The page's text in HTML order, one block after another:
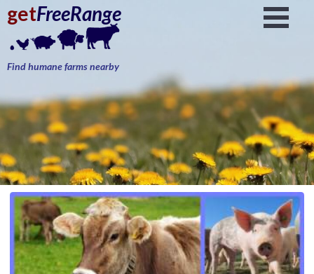
getFreeRange
Find humane farms nearby